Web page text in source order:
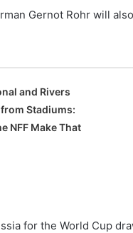
Gernot Rohr will
and Rivers
Stadiums:
NFF Make That
for the World Cup